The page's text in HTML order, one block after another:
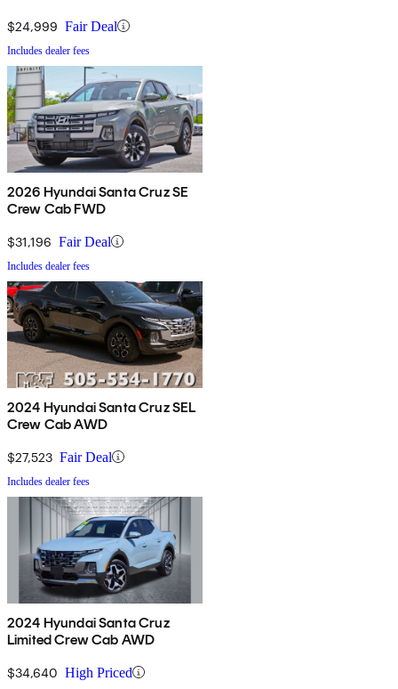
$24,999 Fair Deal
Includes dealer fees
2026 Hyundai Santa Cruz SE
Crew Cab FWD
$31,196 Fair Deal
Includes dealer fees
2024 Hyundai Santa Cruz SEL
Crew Cab AWD
$27,523 Fair Deal
Includes dealer fees
2024 Hyundai Santa Cruz
Limited Crew Cab AWD
$34,640 High Priced